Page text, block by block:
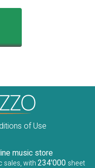
of Use
music store
sales, with234'000 sheet